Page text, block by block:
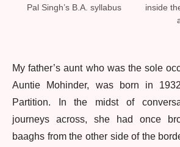
Pal Singh’s B.A. syllabus
inside
My father’s aunt who was the sole
Auntie Mohinder, was born in
Partition. In the midst of
journeys across, she had once
baaghs from the other side of the